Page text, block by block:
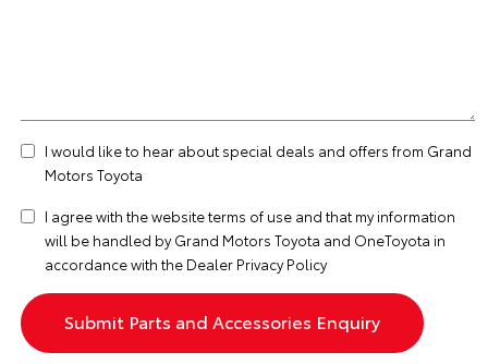
I would like to hear about special deals and offers from Grand
Motors Toyota
I agree with the websiteterms of use and that my information
will be handled by Grand Motors Toyota and OneToyota in
accordance with the Dealer Privacy Policy